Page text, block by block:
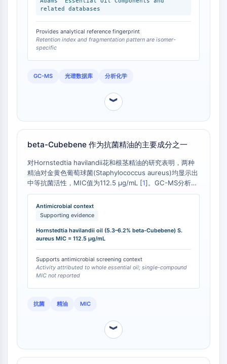
Arginase
PSMA
Transmembrane Glycoprotein
Pyroptosis
PGE synthase
Aryl Hydrocarbon Receptor
Complement System
STING
CCR
CXCR
Glucocorticoid Receptor
NO Synthase
Histamine Receptor
Interleukin Related
APOPTOSIS
Necrotic Cell DeathSynonyms: Necrosis
Ferroptosis
Intrinsic PathwaySynonyms:
related databases
Provides analytical reference fingerprint
Retention index and fragmentation pattern are isomer-
specific
GC-MS 光谱数据库 分析化学
︾
beta-Cubebene 作为抗菌精油的主要成分之一
对Hornstedtia havilandii花和根茎精油的研究表明，两种
精油对金黄色葡萄球菌(Staphylococcus aureus)均显示出
中等抗菌活性，MIC值为112.5 µg/mL [1]。GC-MS分析显
示，beta-Cubebene在花精油中占6.2%，在根茎精油中占
5.3%，均为精油中的主要成分之一 [
独测定，但其存在与精油整体的抗菌活性相关。
Antimicrobial context
Supporting evidence
Hornstedtia havilandii oil (5.3–6.2% beta-Cubebene) S.
aureus MIC = 112.5 µg/mL
Supports antimicrobial screening context
Activity attributed to whole essential oil; single-compound
MIC not reported
抗菌 精油 MIC
︾